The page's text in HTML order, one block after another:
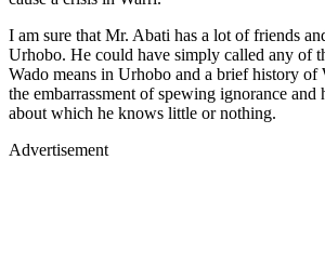
I am sure that Mr. Abati has a lot of friends
Urhobo. He could have simply called any of
Wado means in Urhobo and a brief history of
the embarrassment of spewing ignorance and
about which he knows little or nothing.
Advertisement